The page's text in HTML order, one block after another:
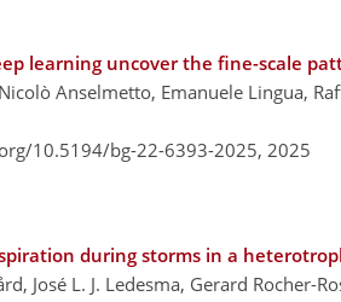
learning uncover the fine-scale
Anselmetto, Emanuele Lingua,
10.5194/bg-22-6393-2025, 2025
during storms in a
José L. J. Ledesma, Gerard Rocher-